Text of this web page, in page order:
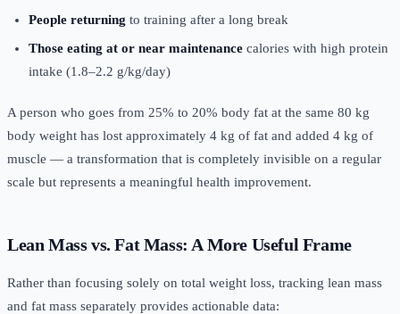
People returning to training after a long break
Those eating at or near maintenance calories with high protein
intake (1.8–2.2 g/kg/day)
A person who goes from 25% to 20% body fat at the same 80 kg
body weight has lost approximately 4 kg of fat and added 4 kg of
muscle — a transformation that is completely invisible on a regular
scale but represents a meaningful health improvement.
Lean Mass vs. Fat Mass: A More Useful Frame
Rather than focusing solely on total weight loss, tracking lean mass
and fat mass separately provides actionable data: